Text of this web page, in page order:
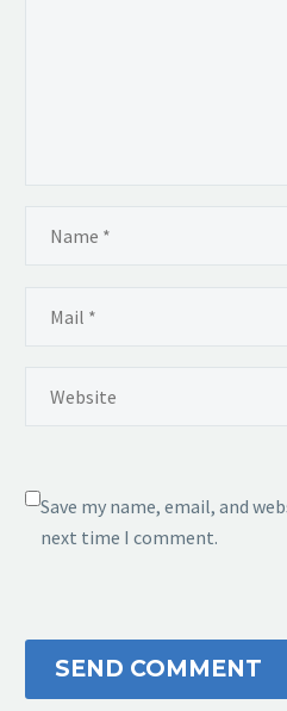
Save my name, email, and
next time I comment.
SEND COMMENT